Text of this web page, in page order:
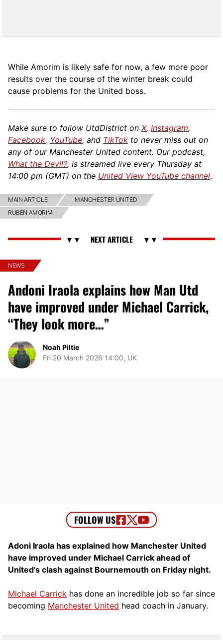
While Amorim is likely safe for now, a few more poor
results over the course of the winter break could
cause problems for the United boss.
Make sure to follow UtdDistrict on X, Instagram,
Facebook, YouTube, and TikTok to never miss out on
any of our Manchester United content. Our podcast,
What the Devil?, is streamed live every Thursday at
14:00 pm (GMT) on the United View YouTube channel.
MAIN ARTICLE
MANCHESTER UNITED
RUBEN AMORIM
NEWS
Andoni Iraola explains how Man Utd
have improved under Michael Carrick,
“They look more…”
Noah Piltie
Fri 20 March 2026 14:00, UK
Adoni Iraola has explained how Manchester United
have improved under Michael Carrick ahead of
United’s clash against Bournemouth on Friday night.
Michael Carrick has done an incredible job so far since
becoming Manchester United head coach in January.